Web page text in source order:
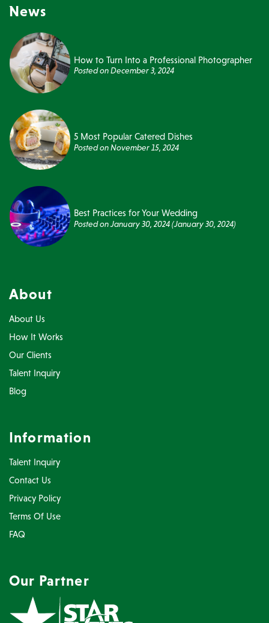
News
How to Turn Into a Professional Photographer
Posted onDecember 3, 2024
5 Most Popular Catered Dishes
Posted onNovember 15, 2024
Best Practices for Your Wedding
Posted onJanuary 30, 2024(January 30, 2024)
About
About Us
How It Works
Our Clients
Talent Inquiry
Blog
Information
Talent Inquiry
Contact Us
Privacy Policy
Terms Of Use
FAQ
Our Partner